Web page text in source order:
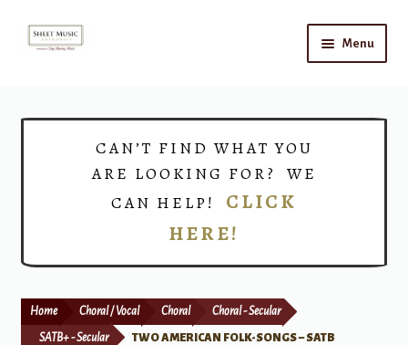
Skip
Skip
Menu
Print Now
CAN’T FIND WHAT YOU
ARE LOOKING FOR? WE
CAN HELP! CLICK
HERE!
Home Choral / Vocal Choral Choral - Secular
SATB+ - Secular TWO AMERICAN FOLK-SONGS – SATB